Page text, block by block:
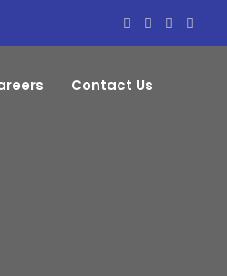
Contact Us